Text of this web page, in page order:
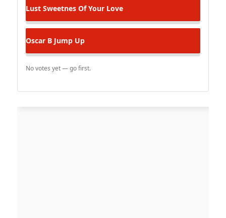
Lust Sweetnes Of Your Love
Oscar B Jump Up
No votes yet — go first.